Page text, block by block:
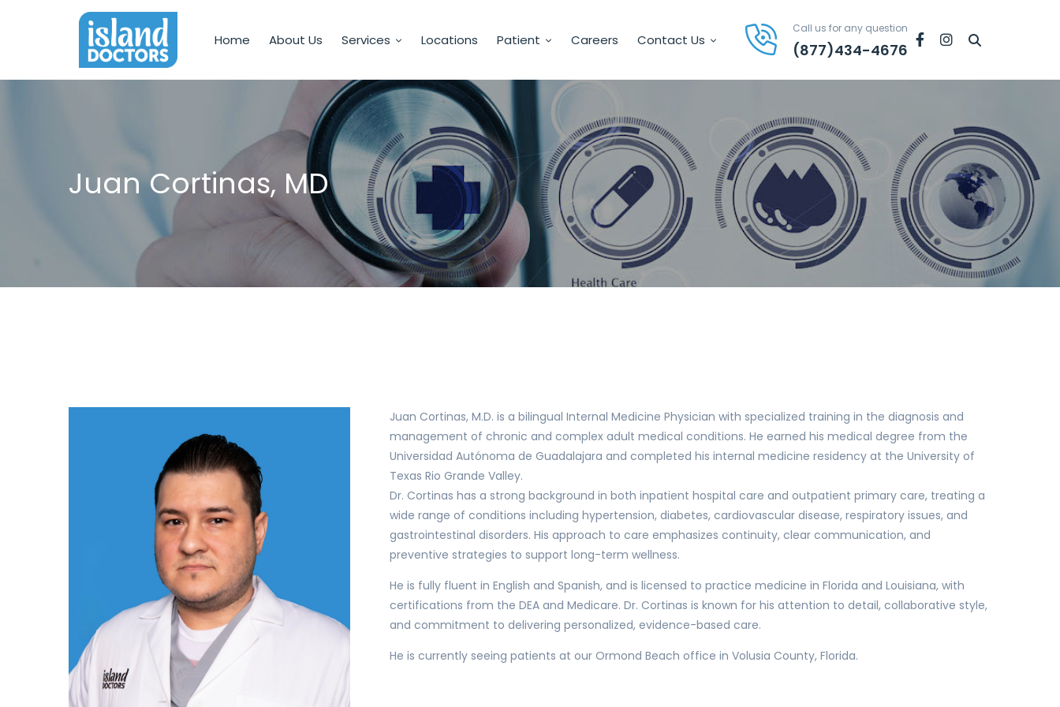
Home About Us Services Locations Patient Careers Contact Us
Call us for any question
(877)434-4676
FacebookInstagram
Juan Cortinas, MD
Juan Cortinas, M.D. is a bilingual Internal Medicine Physician with specialized training in the diagnosis and
management of chronic and complex adult medical conditions. He earned his medical degree from the
Universidad Autónoma de Guadalajara and completed his internal medicine residency at the University of
Texas Rio Grande Valley.
Dr. Cortinas has a strong background in both inpatient hospital care and outpatient primary care, treating a
wide range of conditions including hypertension, diabetes, cardiovascular disease, respiratory issues, and
gastrointestinal disorders. His approach to care emphasizes continuity, clear communication, and
preventive strategies to support long-term wellness.
He is fully fluent in English and Spanish, and is licensed to practice medicine in Florida and Louisiana, with
certifications from the DEA and Medicare. Dr. Cortinas is known for his attention to detail, collaborative style,
and commitment to delivering personalized, evidence-based care.
He is currently seeing patients at our Ormond Beach office in Volusia County, Florida.